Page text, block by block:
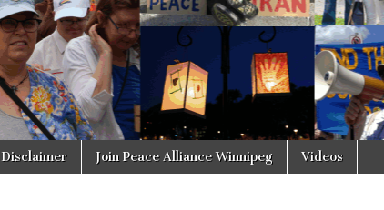
Disclaimer Join Peace Alliance Winnipeg Videos